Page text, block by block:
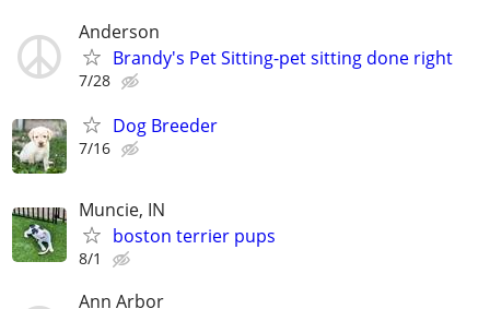
Anderson
Brandy's Pet Sitting-pet sitting done right
7/28
Dog Breeder
7/16
Muncie, IN
boston terrier pups
8/1
Ann Arbor